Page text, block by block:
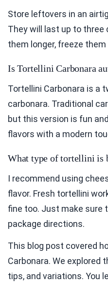
Store leftovers in an
They will last up to three
them longer, freeze
Is Tortellini Carbonara
Tortellini Carbonara is a
carbonara. Traditional
but this version is fun
flavors with a modern
What type of tortellini is
I recommend using
flavor. Fresh tortellini
fine too. Just make sure
package directions.
This blog post covered
Carbonara. We explored
tips, and variations. You